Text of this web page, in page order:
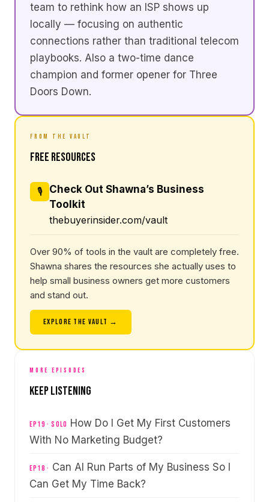
team to rethink how an ISP shows up
locally — focusing on authentic
connections rather than traditional telecom
playbooks. Also a two-time dance
champion and former opener for Three
Doors Down.
FROM THE VAULT
Free Resources
🎙
Check Out Shawna’s Business
Toolkit
thebuyerinsider.com/vault
Over 90% of tools in the vault are completely free.
Shawna shares the resources she actually uses to
help small business owners get more customers
and stand out.
EXPLORE THE VAULT →
MORE EPISODES
Keep Listening
EP19 · Solo How Do I Get My First Customers
With No Marketing Budget?
EP18 · Can AI Run Parts of My Business So I
Can Get My Time Back?